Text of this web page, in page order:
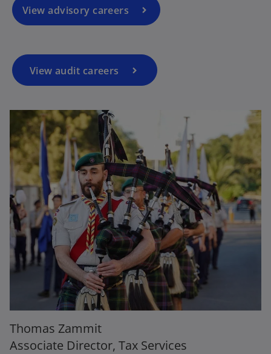
View advisory careers
View audit careers
Thomas Zammit
Associate Director, Tax Services